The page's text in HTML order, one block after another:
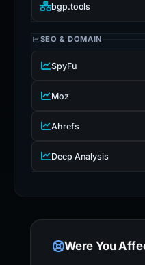
bgp.tools
SEO & DOMAIN
SpyFu
Moz
Ahrefs
Deep Analysis
Were You